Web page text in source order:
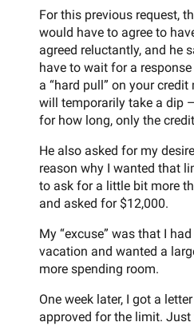
For this previous request,
would have to agree to
agreed reluctantly, and he
have to wait for a
a “hard pull” on your
will temporarily take a dip
for how long, only the
He also asked for my
reason why I wanted that
to ask for a little bit more
and asked for $12,000.
My “excuse” was that I
vacation and wanted a
more spending room.
One week later, I got a
approved for the limit.